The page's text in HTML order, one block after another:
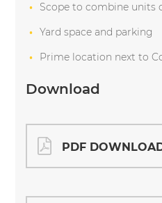
Scope to combine units
Yard space and parking
Prime location next to
Download
PDF